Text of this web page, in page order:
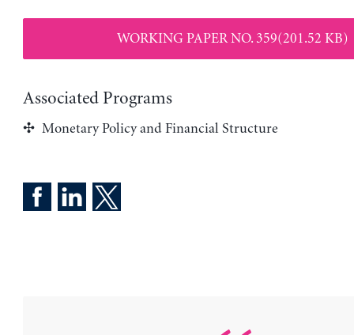
WORKING PAPER NO. 359(201.52 KB)
Associated Programs
Monetary Policy and Financial Structure